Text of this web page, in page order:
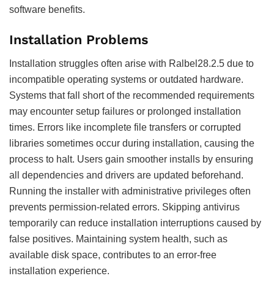
software benefits.
Installation Problems
Installation struggles often arise with Ralbel28.2.5 due to
incompatible operating systems or outdated hardware.
Systems that fall short of the recommended requirements
may encounter setup failures or prolonged installation
times. Errors like incomplete file transfers or corrupted
libraries sometimes occur during installation, causing the
process to halt. Users gain smoother installs by ensuring
all dependencies and drivers are updated beforehand.
Running the installer with administrative privileges often
prevents permission-related errors. Skipping antivirus
temporarily can reduce installation interruptions caused by
false positives. Maintaining system health, such as
available disk space, contributes to an error-free
installation experience.